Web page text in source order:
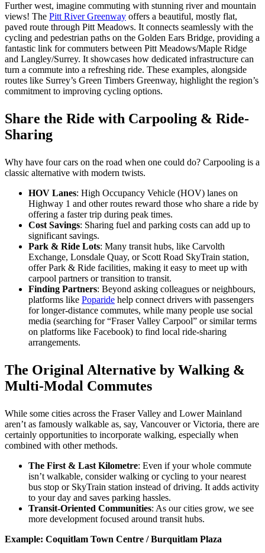
Further west, imagine commuting with stunning river and mountain
views! The Pitt River Greenway offers a beautiful, mostly flat,
paved route through Pitt Meadows. It connects seamlessly with the
cycling and pedestrian paths on the Golden Ears Bridge, providing a
fantastic link for commuters between Pitt Meadows/Maple Ridge
and Langley/Surrey. It showcases how dedicated infrastructure can
turn a commute into a refreshing ride. These examples, alongside
routes like Surrey’s Green Timbers Greenway, highlight the region’s
commitment to improving cycling options.
Share the Ride with Carpooling & Ride-
Sharing
Why have four cars on the road when one could do? Carpooling is a
classic alternative with modern twists.
HOV Lanes: High Occupancy Vehicle (HOV) lanes on
Highway 1 and other routes reward those who share a ride by
offering a faster trip during peak times.
Cost Savings: Sharing fuel and parking costs can add up to
significant savings.
Park & Ride Lots: Many transit hubs, like Carvolth
Exchange, Lonsdale Quay, or Scott Road SkyTrain station,
offer Park & Ride facilities, making it easy to meet up with
carpool partners or transition to transit.
Finding Partners: Beyond asking colleagues or neighbours,
platforms like Poparide help connect drivers with passengers
for longer-distance commutes, while many people use social
media (searching for “Fraser Valley Carpool” or similar terms
on platforms like Facebook) to find local ride-sharing
arrangements.
The Original Alternative by Walking &
Multi-Modal Commutes
While some cities across the Fraser Valley and Lower Mainland
aren’t as famously walkable as, say, Vancouver or Victoria, there are
certainly opportunities to incorporate walking, especially when
combined with other methods.
The First & Last Kilometre: Even if your whole commute
isn’t walkable, consider walking or cycling to your nearest
bus stop or SkyTrain station instead of driving. It adds activity
to your day and saves parking hassles.
Transit-Oriented Communities: As our cities grow, we see
more development focused around transit hubs.
Example: Coquitlam Town Centre / Burquitlam Plaza